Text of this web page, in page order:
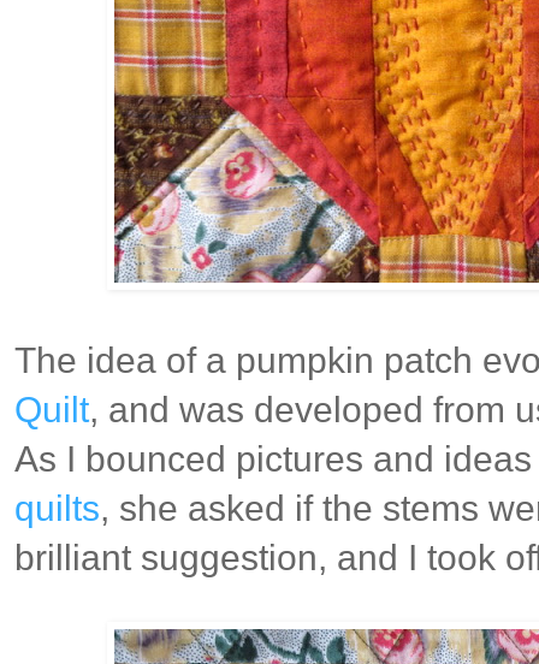
The idea of a pumpkin patch
Quilt, and was developed from
As I bounced pictures and
quilts, she asked if the stems
brilliant suggestion, and I took